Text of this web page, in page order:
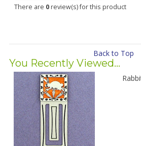
There are 0review(s) for this product
Back to Top
You Recently Viewed...